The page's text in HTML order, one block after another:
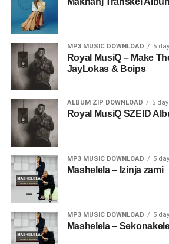
MP3 MUSIC DOWNLOAD 5
Royal MusiQ – Make
JayLokas & Boips
ALBUM ZIP DOWNLOAD 5
Royal MusiQ SZEID
MP3 MUSIC DOWNLOAD 5
Mashelela – Izinja zami
MP3 MUSIC DOWNLOAD 5
Mashelela –